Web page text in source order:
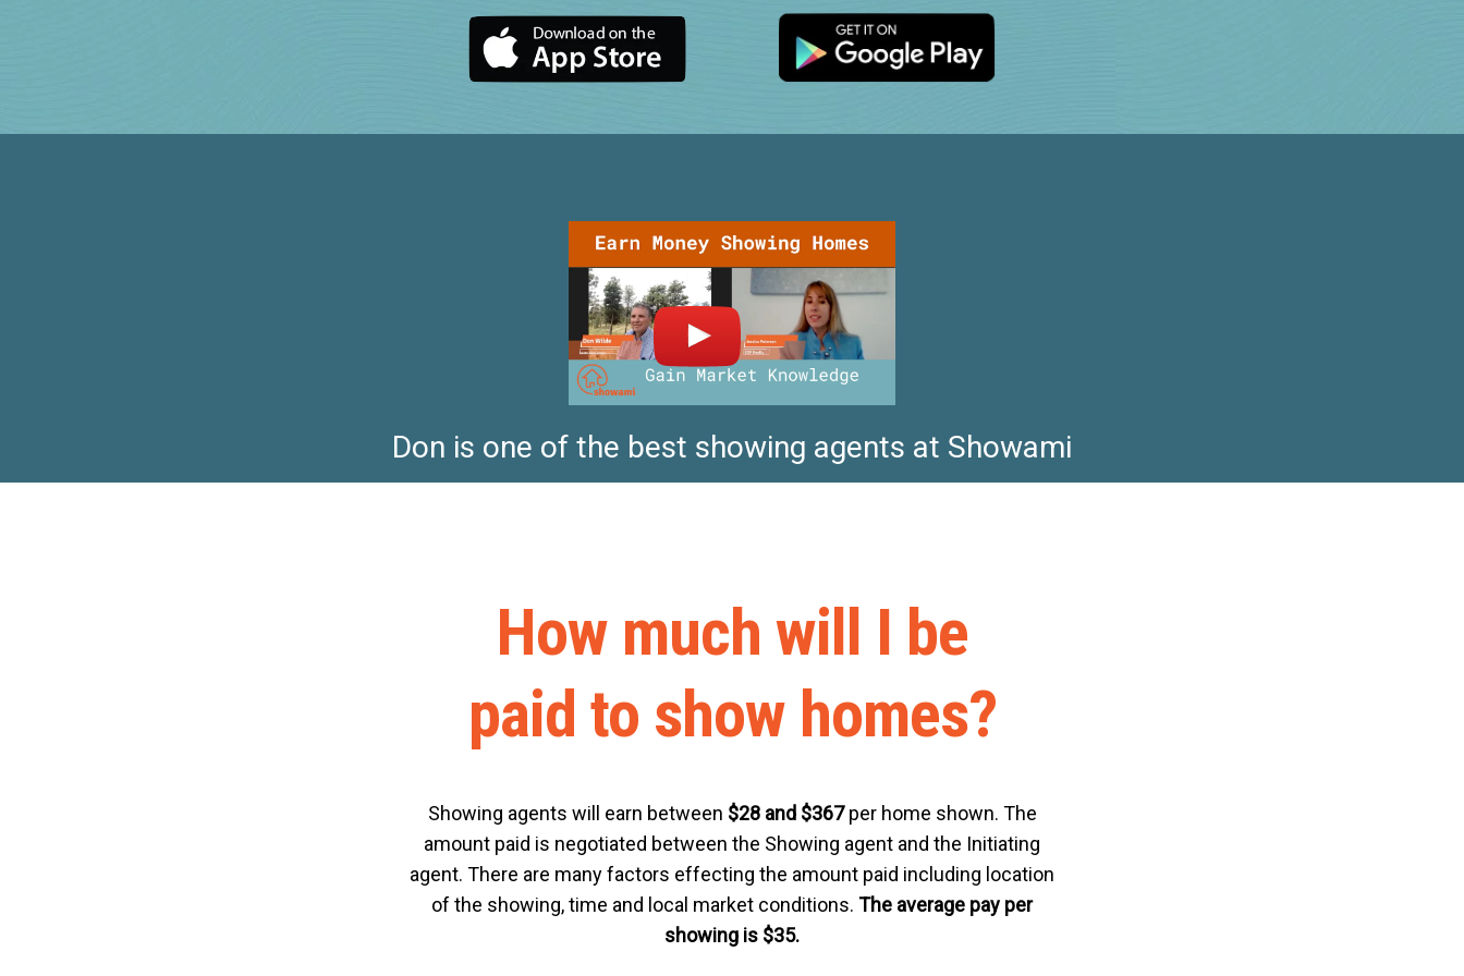
Don is one of the best showing agents at Showami
How much will I be
paid to show homes?
Showing agents will earn between $28 and $367per home shown. The
amount paid is negotiated between the Showing agent and the Initiating
agent. There are many factors effecting the amount paid including location
of the showing, time and local market conditions. The average pay per
showing is $35.